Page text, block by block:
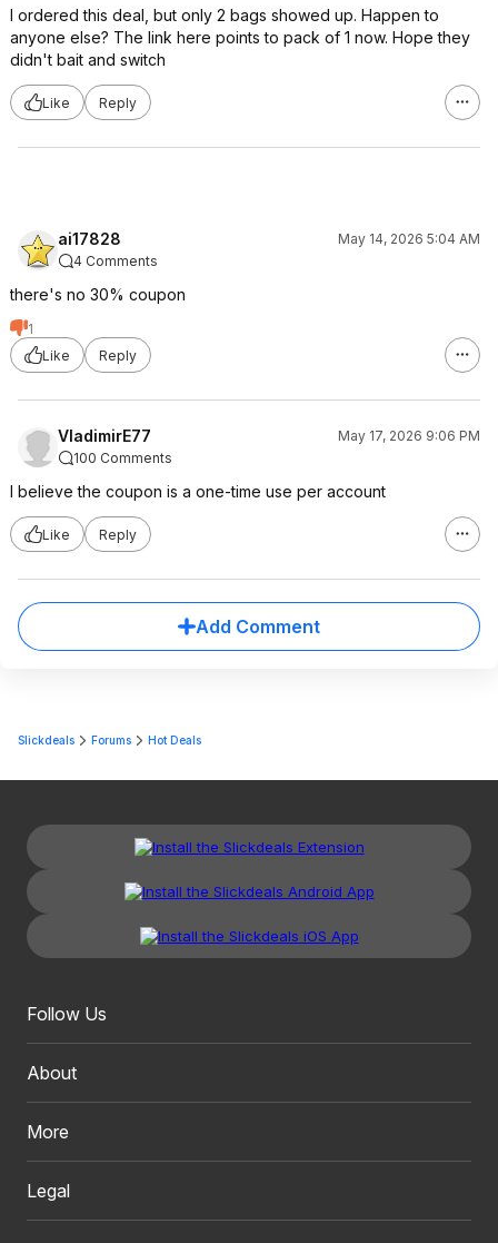
I ordered this deal, but only 2 bags showed up. Happen to
anyone else? The link here points to pack of 1 now. Hope they
didn't bait and switch
Like Reply
ai17828
May 14, 2026 5:04 AM
4 Comments
there's no 30% coupon
1
Like
Reply
VladimirE77
May 17, 2026 9:06 PM
100 Comments
I believe the coupon is a one-time use per account
Like Reply
Add Comment
Slickdeals Forums Hot Deals
Follow Us
About
More
Legal